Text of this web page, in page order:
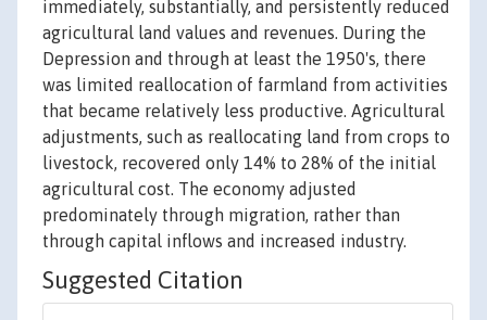
immediately, substantially, and persistently reduced
agricultural land values and revenues. During the
Depression and through at least the 1950's, there
was limited reallocation of farmland from activities
that became relatively less productive. Agricultural
adjustments, such as reallocating land from crops to
livestock, recovered only 14% to 28% of the initial
agricultural cost. The economy adjusted
predominately through migration, rather than
through capital inflows and increased industry.
Suggested Citation